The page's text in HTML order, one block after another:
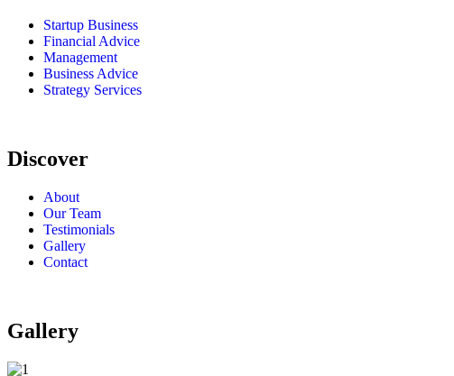
Startup Business
Financial Advice
Management
Business Advice
Strategy Services
Discover
About
Our Team
Testimonials
Gallery
Contact
Gallery